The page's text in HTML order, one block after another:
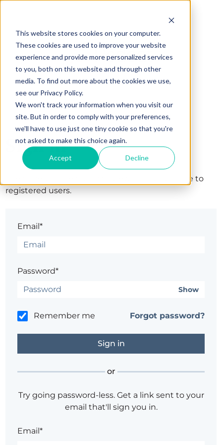
This website stores cookies on your computer.
These cookies are used to improve your website
experience and provide more personalized services
to you, both on this website and through other
media. To find out more about the cookies we use,
see our Privacy Policy.
We won't track your information when you visit our
site. But in order to comply with your preferences,
we'll have to use just one tiny cookie so that you're
not asked to make this choice again.
Accept Decline
Sign in
The page you are trying to view is only available to
registered users.
Email*
Password*
Show
Remember me Forgot password?
or
Try going password-less. Get a link sent to your
email that'll sign you in.
Email*